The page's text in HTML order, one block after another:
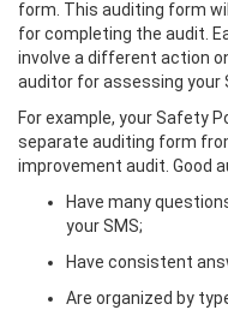
form. This auditing form
for completing the audit.
involve a different action
auditor for assessing your
For example, your Safety
separate auditing form
improvement audit. Good
Have many
your SMS;
Have consistent
Are organized by